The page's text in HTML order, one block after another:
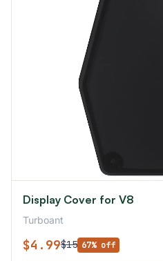
Display Cover for V8
Turboant
$4.99$15 67% off